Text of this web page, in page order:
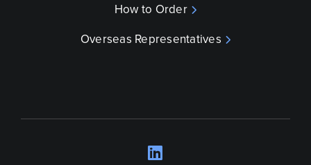
How to Order
Overseas Representatives
LinkedIn
Opens a new